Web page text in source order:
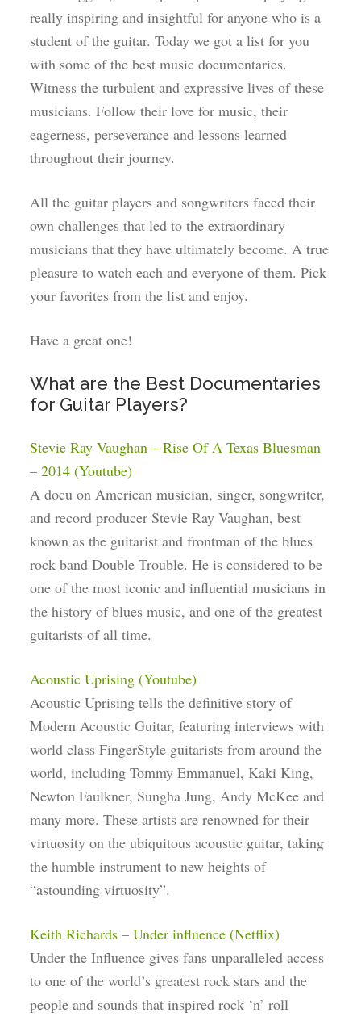
really inspiring and insightful for anyone who is a
student of the guitar. Today we got a list for you
with some of the best music documentaries.
Witness the turbulent and expressive lives of these
musicians. Follow their love for music, their
eagerness, perseverance and lessons learned
throughout their journey.
All the guitar players and songwriters faced their
own challenges that led to the extraordinary
musicians that they have ultimately become. A true
pleasure to watch each and everyone of them. Pick
your favorites from the list and enjoy.
Have a great one!
What are the Best Documentaries
for Guitar Players?
Stevie Ray Vaughan – Rise Of A Texas Bluesman
– 2014 (Youtube)
A docu on American musician, singer, songwriter,
and record producer Stevie Ray Vaughan, best
known as the guitarist and frontman of the blues
rock band Double Trouble. He is considered to be
one of the most iconic and influential musicians in
the history of blues music, and one of the greatest
guitarists of all time.
Acoustic Uprising (Youtube)
Acoustic Uprising tells the definitive story of
Modern Acoustic Guitar, featuring interviews with
world class FingerStyle guitarists from around the
world, including Tommy Emmanuel, Kaki King,
Newton Faulkner, Sungha Jung, Andy McKee and
many more. These artists are renowned for their
virtuosity on the ubiquitous acoustic guitar, taking
the humble instrument to new heights of
“astounding virtuosity”.
Keith Richards – Under influence (Netflix)
Under the Influence gives fans unparalleled access
to one of the world’s greatest rock stars and the
people and sounds that inspired rock ‘n’ roll